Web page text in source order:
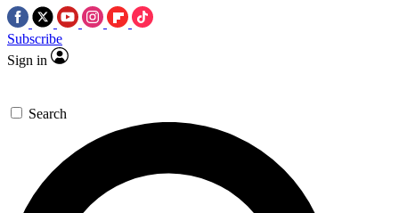
Subscribe
Sign in
Search